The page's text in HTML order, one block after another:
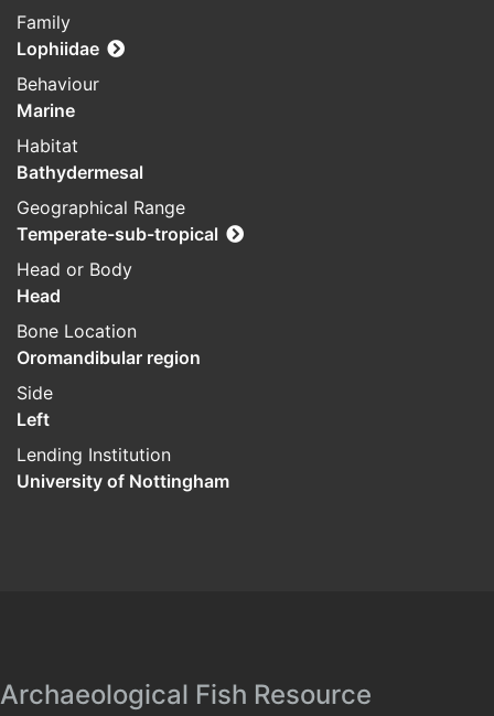
Family
Lophiidae
Behaviour
Marine
Habitat
Bathydermesal
Geographical Range
Temperate-sub-tropical
Head or Body
Head
Bone Location
Oromandibular region
Side
Left
Lending Institution
University of Nottingham
Archaeological Fish Resource